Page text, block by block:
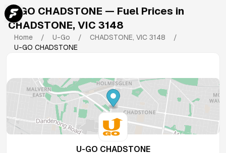
U-GO CHADSTONE — Fuel Prices in
CHADSTONE, VIC 3148
Home / U-Go / CHADSTONE, VIC 3148
/
U-GO CHADSTONE
U-GO CHADSTONE